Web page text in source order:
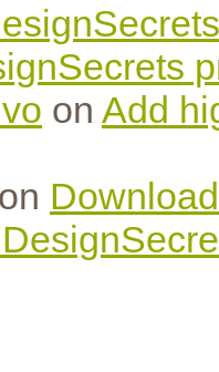
on Add
on